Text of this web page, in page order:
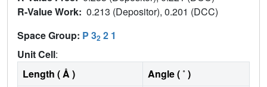
R-Value Work: 0.213 (Depositor), 0.201 (DCC)
Space Group: P 32 2 1
Unit Cell:
Length ( Å )
Angle ( ˚ )